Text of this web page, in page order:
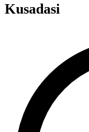
Kusadasi